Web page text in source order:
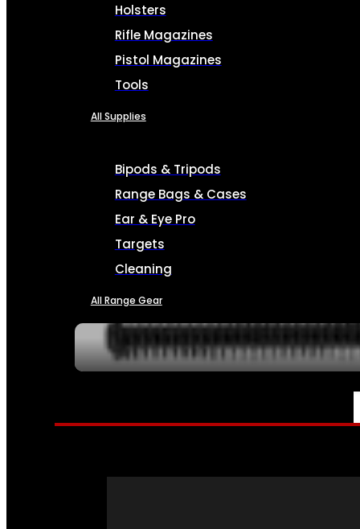
Holsters
Rifle Magazines
Pistol Magazines
Tools
All Supplies
Bipods & Tripods
Range Bags & Cases
Ear & Eye Pro
Targets
Cleaning
All Range Gear
SERVICES